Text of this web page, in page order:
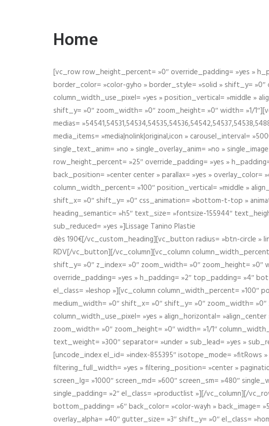
Home
[vc_row row_height_percent= »0″ override_padding= »yes »
border_color= »color-gyho » border_style= »solid » shift_y=
column_width_use_pixel= »yes » position_vertical= »middle »
shift_y= »0″ zoom_width= »0″ zoom_height= »0″ width= »1/
medias=
media_items= »media|nolink|original,icon » carousel_interval=
single_text_anim= »no » single_overlay_anim= »no »
row_height_percent= »25″ override_padding= »yes »
back_position= »center center » parallax= »yes » overlay_color=
column_width_percent= »100″ position_vertical= »middle »
shift_x= »0″ shift_y= »0″ css_animation= »bottom-t-top »
heading_semantic= »h5″ text_size= »fontsize-155944″
sub_reduced= »yes »]Lissage Tanino Plastie
dès 190€[/vc_custom_heading][vc_button radius= »btn-circle »
RDV[/vc_button][/vc_column][vc_column
shift_y= »0″ z_index= »0″ zoom_width= »0″ zoom_height=
override_padding= »yes » h_padding= »2″ top_padding= »4″
el_class= »leshop »][vc_column column_width_percent= »100″
medium_width= »0″ shift_x= »0″ shift_y= »0″ zoom_width=
column_width_use_pixel= »yes » align_horizontal=
zoom_width= »0″ zoom_height= »0″ width= »1/1″
text_weight= »300″ separator= »under » sub_lead= »yes »
[uncode_index el_id= »index-855395″ isotope_mode=
filtering_full_width= »yes » filtering_position= »center »
screen_lg= »1000″ screen_md= »600″ screen_sm= »480″
single_padding= »2″ el_class= »productlist »][/vc_column][/
bottom_padding= »6″ back_color= »color-wayh » back_image=
overlay_alpha= »40″ gutter_size= »3″ shift_y= »0″ el_class=